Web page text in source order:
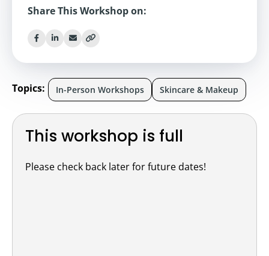
This workshop is full
Please check back later for future dates!
Share This Workshop on:
Topics: In-Person Workshops Skincare & Makeup